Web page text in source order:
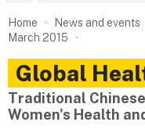
Home News and events
March 2015
Global
Traditional
Women's Health